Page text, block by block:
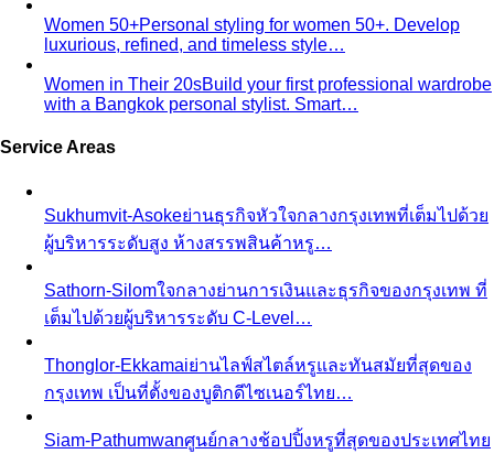
Capsule Wardrobe
Compare Options
— compare pros, cons, and hidden…
Personal Shopper vs Shopping Alone
time…
Personal Stylist vs Fashion Subscription Box
box each cost…
In-Person Styling vs Virtual StylingIn-person vs online
styling — compare pros, cons, and value. Get expert…